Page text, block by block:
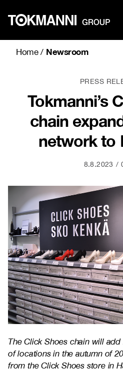
content
Home/ Newsroom
PRESS
Tokmanni’s
chain
network to
8.8.2023
The Click Shoes chain will
of locations in the autumn of
from the Click Shoes store in